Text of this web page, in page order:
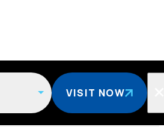
VISIT NOW